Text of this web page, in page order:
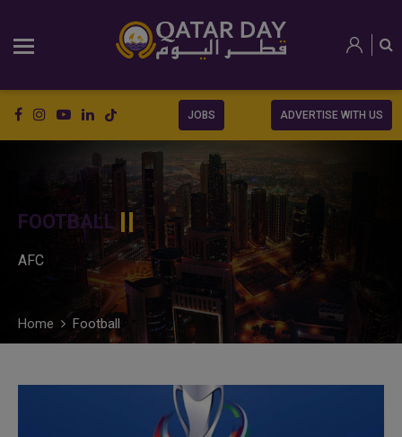
JOBS ADVERTISE WITH US
FOOTBALL
AFC
Home Football